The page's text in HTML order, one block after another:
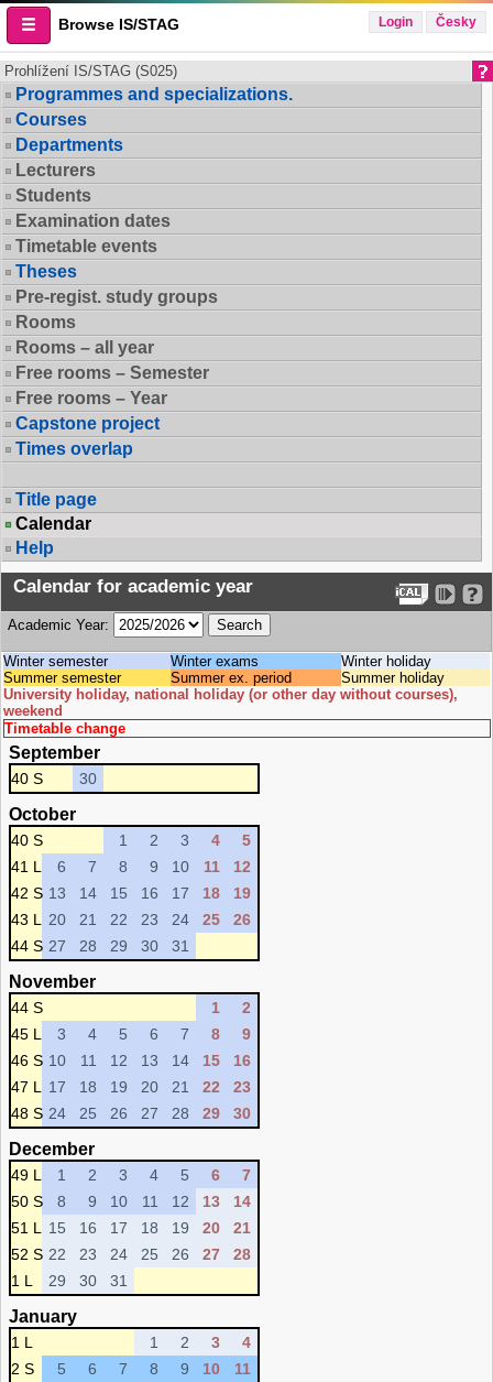
Browse IS/STAG Login Česky
Prohlížení IS/STAG (S025)
Programmes and specializations.
Courses
Departments
Lecturers
Students
Examination dates
Timetable events
Theses
Pre-regist. study groups
Rooms
Rooms – all year
Free rooms – Semester
Free rooms – Year
Capstone project
Times overlap
Title page
Calendar
Help
Calendar for academic year
Academic Year:
Winter semester Winter exams
Winter holiday
Summer semester
Summer ex. period
Summer holiday
University holiday, national holiday (or other day without courses),
weekend
Timetable change
September
40 S 30
October
40 S 1 2 3 4
5
41 L
6 7 8 9 10 11
12
42 S 13 14 15 16 17 18
19
43 L
20 21 22 23 24 25
26
44 S 27 28 29 30 31
November
44 S 1
2
45 L
3 4 5 6 7 8
9
46 S 10 11 12 13 14 15
16
47 L
17 18 19 20 21 22
23
48 S 24 25 26 27 28 29 30
December
49 L 1 2 3 4 5 6
7
50 S
8 9 10 11 12 13
14
51 L
15 16 17 18 19 20
21
52 S 22 23 24 25 26 27
28
1 L
29 30 31
January
1 L 1 2 3
4
2 S
5 6 7 8 9 10
11